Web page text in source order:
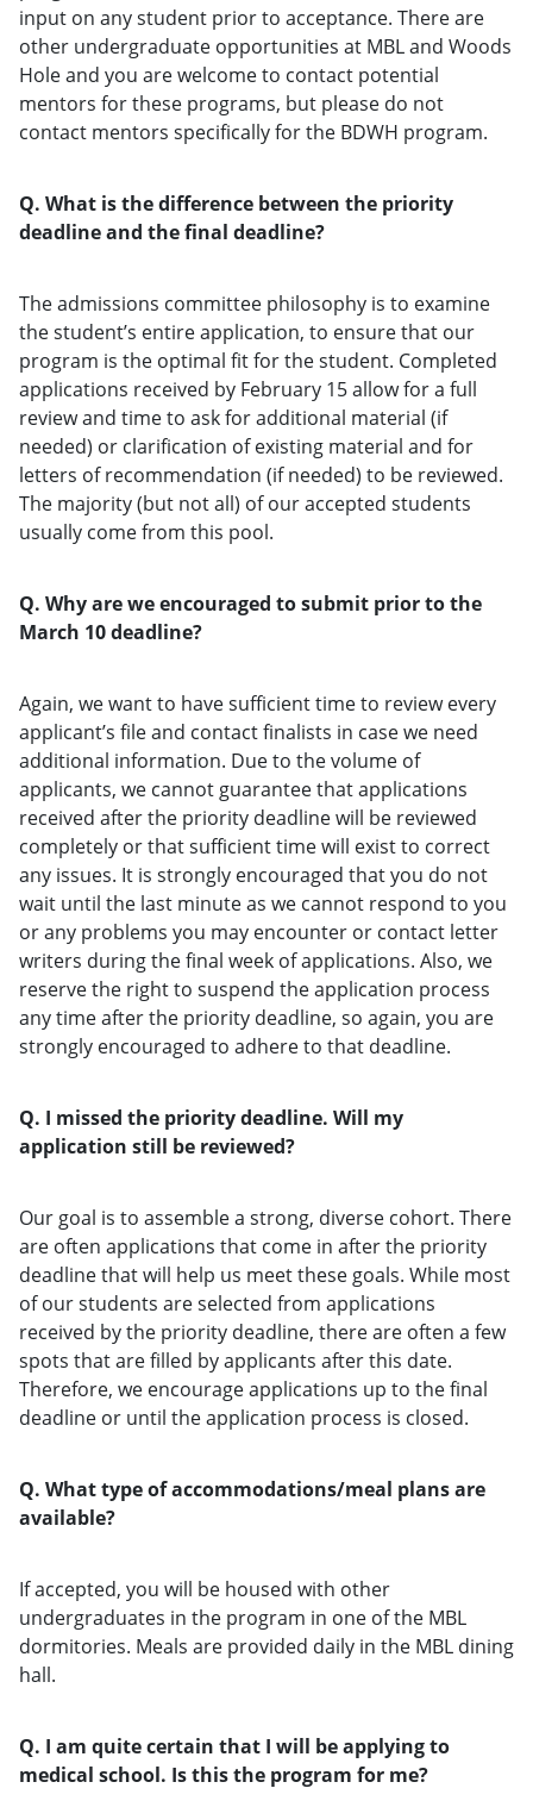
input on any student prior to acceptance. There are
other undergraduate opportunities at MBL and Woods
Hole and you are welcome to contact potential
mentors for these programs, but please do not
contact mentors specifically for the BDWH program.
Q. What is the difference between the priority
deadline and the final deadline?
The admissions committee philosophy is to examine
the student’s entire application, to ensure that our
program is the optimal fit for the student. Completed
applications received by February 15 allow for a full
review and time to ask for additional material (if
needed) or clarification of existing material and for
letters of recommendation (if needed) to be reviewed.
The majority (but not all) of our accepted students
usually come from this pool.
Q. Why are we encouraged to submit prior to the
March 10 deadline?
Again, we want to have sufficient time to review every
applicant’s file and contact finalists in case we need
additional information. Due to the volume of
applicants, we cannot guarantee that applications
received after the priority deadline will be reviewed
completely or that sufficient time will exist to correct
any issues. It is strongly encouraged that you do not
wait until the last minute as we cannot respond to you
or any problems you may encounter or contact letter
writers during the final week of applications. Also, we
reserve the right to suspend the application process
any time after the priority deadline, so again, you are
strongly encouraged to adhere to that deadline.
Q. I missed the priority deadline. Will my
application still be reviewed?
Our goal is to assemble a strong, diverse cohort. There
are often applications that come in after the priority
deadline that will help us meet these goals. While most
of our students are selected from applications
received by the priority deadline, there are often a few
spots that are filled by applicants after this date.
Therefore, we encourage applications up to the final
deadline or until the application process is closed.
Q. What type of accommodations/meal plans are
available?
If accepted, you will be housed with other
undergraduates in the program in one of the MBL
dormitories. Meals are provided daily in the MBL dining
hall.
Q. I am quite certain that I will be applying to
medical school. Is this the program for me?